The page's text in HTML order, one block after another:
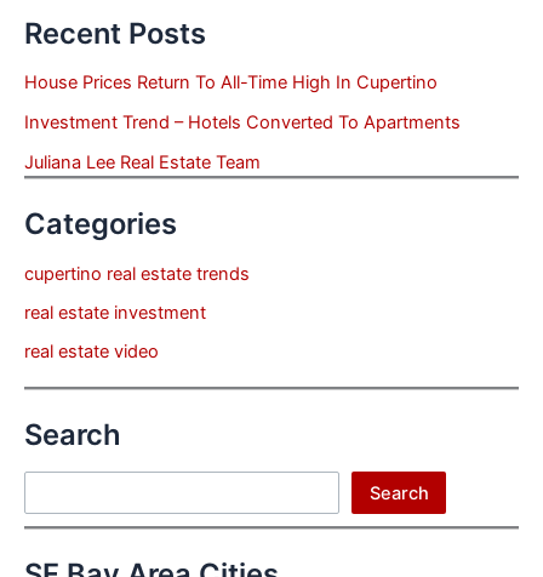
Recent Posts
House Prices Return To All-Time High In Cupertino
Investment Trend – Hotels Converted To Apartments
Juliana Lee Real Estate Team
Categories
cupertino real estate trends
real estate investment
real estate video
Search
Search